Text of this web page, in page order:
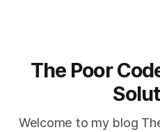
The Poor
Welcome to my blog